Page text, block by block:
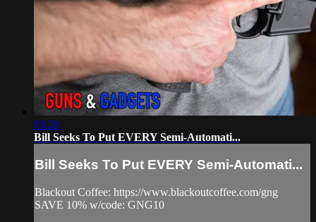
03:28
Bill Seeks To Put EVERY Semi-Automati...
Bill Seeks To Put EVERY Semi-Automati...
Blackout Coffee: https://www.blackoutcoffee.com/gng
SAVE 10% w/code: GNG10